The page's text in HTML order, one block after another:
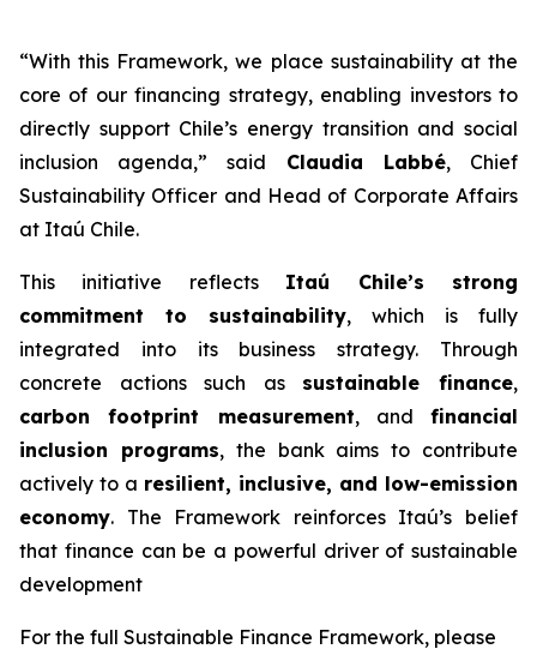
“With this Framework, we place sustainability at the
core of our financing strategy, enabling investors to
directly support Chile’s energy transition and social
inclusion agenda,” said Claudia Labbé, Chief
Sustainability Officer and Head of Corporate Affairs
at Itaú Chile.
This initiative reflects Itaú Chile’s strong
commitment to sustainability, which is fully
integrated into its business strategy. Through
concrete actions such as sustainable finance,
carbon footprint measurement, and financial
inclusion programs, the bank aims to contribute
actively to a resilient, inclusive, and low-emission
economy. The Framework reinforces Itaú’s belief
that finance can be a powerful driver of sustainable
development
For the full Sustainable Finance Framework, please